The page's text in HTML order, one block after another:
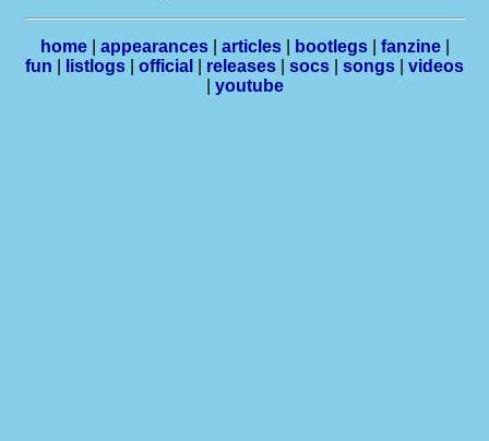
home| appearances| articles| bootlegs| fanzine|
fun
listlogs official releases socs songs
videos
youtube